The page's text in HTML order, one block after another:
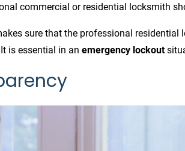
commercial or residential locksmith
sure that the professional residential
is essential in an emergency lockout